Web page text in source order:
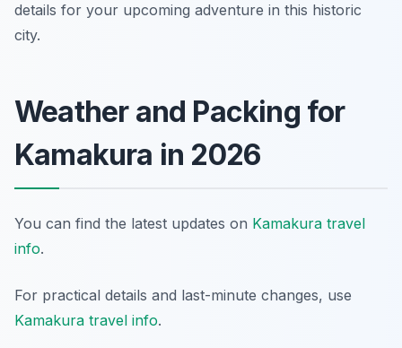
details for your upcoming adventure in this historic
city.
Weather and Packing for
Kamakura in 2026
You can find the latest updates on Kamakura travel
info.
For practical details and last-minute changes, use
Kamakura travel info.